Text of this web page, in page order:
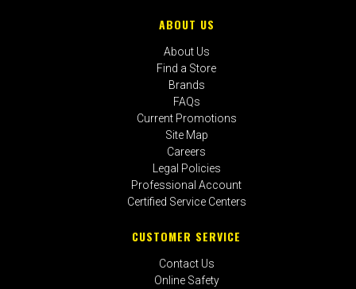
ABOUT US
About Us
Find a Store
Brands
FAQs
Current Promotions
Site Map
Careers
Legal Policies
Professional Account
Certified Service Centers
CUSTOMER SERVICE
Contact Us
Online Safety